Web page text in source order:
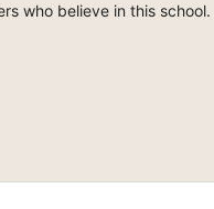
who believe in this school.